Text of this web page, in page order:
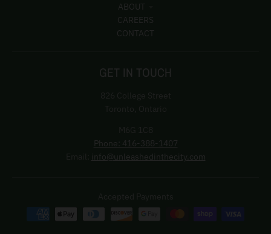
ABOUT
CAREERS
CONTACT
GET IN TOUCH
Phone: 416-388-1407
info@unleashedinthecity.com